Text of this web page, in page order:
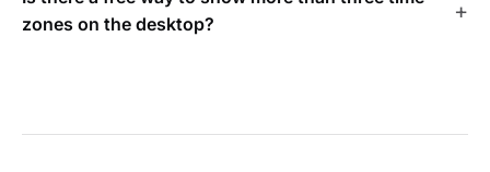
zones on the desktop?